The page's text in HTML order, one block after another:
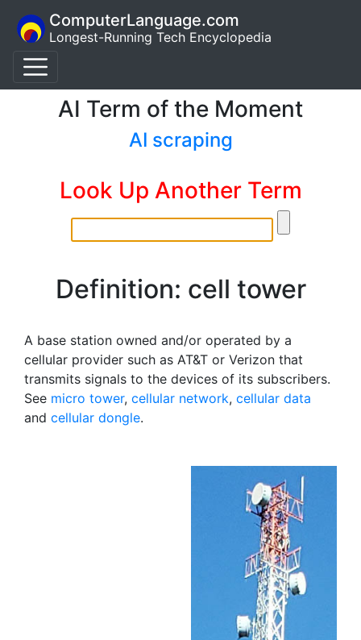
ComputerLanguage.com
Longest-Running Tech Encyclopedia
AI Term of the Moment
AI scraping
Look Up Another Term
Definition: cell tower
A base station owned and/or operated by a
cellular provider such as AT&T or Verizon that
transmits signals to the devices of its subscribers.
See micro tower, cellular network, cellular data
and cellular dongle.